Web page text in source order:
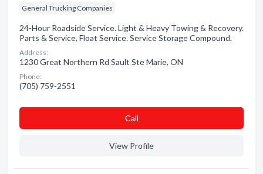
General Trucking Companies
24-Hour Roadside Service. Light & Heavy Towing & Recovery.
Parts & Service, Float Service. Service Storage Compound.
Address:
1230 Great Northern Rd Sault Ste Marie, ON
Phone:
(705) 759-2551
Сall
View Profile